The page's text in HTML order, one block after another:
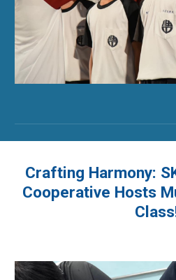
Crafting Harmony:
Cooperative Hosts